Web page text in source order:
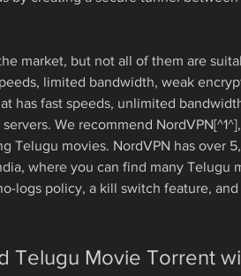
market, but not all of them are
limited bandwidth, weak
has fast speeds, unlimited
We recommend
Telugu movies. NordVPN has over
where you can find many Telugu
logs policy, a kill switch feature,
Telugu Movie Torrent